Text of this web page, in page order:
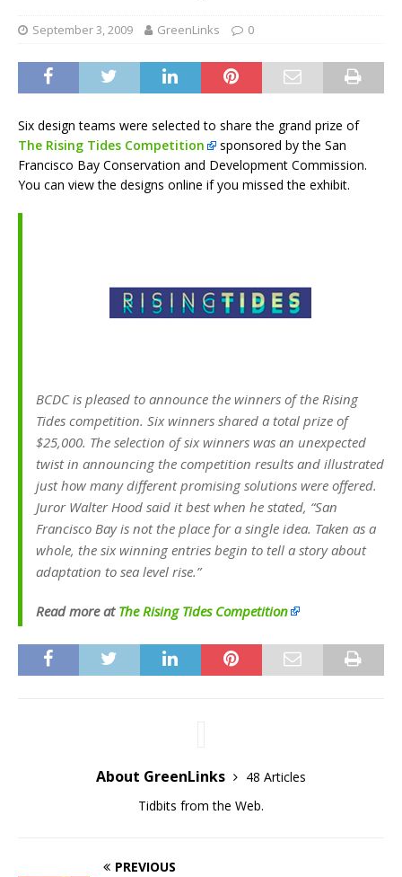
September 3, 2009 GreenLinks 0
Six design teams were selected to share the grand prize of
The Rising Tides Competition
sponsored by the San
Francisco Bay Conservation and Development Commission.
You can view the designs online if you missed the exhibit.
BCDC is pleased to announce the winners of the Rising
Tides competition. Six winners shared a total prize of
$25,000. The selection of six winners was an unexpected
twist in announcing the competition results and illustrated
just how many different promising solutions were offered.
Juror Walter Hood said it best when he stated, “San
Francisco Bay is not the place for a single idea. Taken as a
whole, the six winning entries begin to tell a story about
adaptation to sea level rise.”
Read more at The Rising Tides Competition
About GreenLinks
48 Articles
Tidbits from the Web.
PREVIOUS